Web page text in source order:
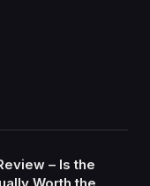
– Is the